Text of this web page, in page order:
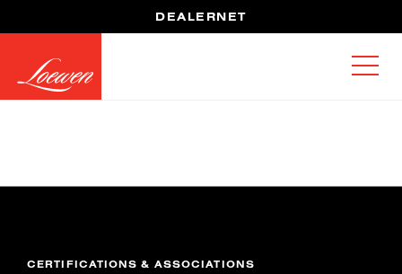
DEALERNET
CERTIFICATIONS & ASSOCIATIONS